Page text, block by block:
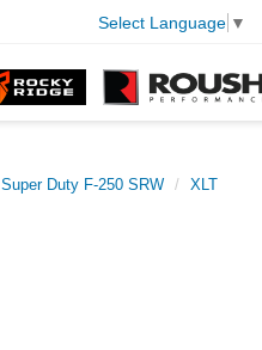
Select Language ▼
Super Duty F-250 SRW XLT